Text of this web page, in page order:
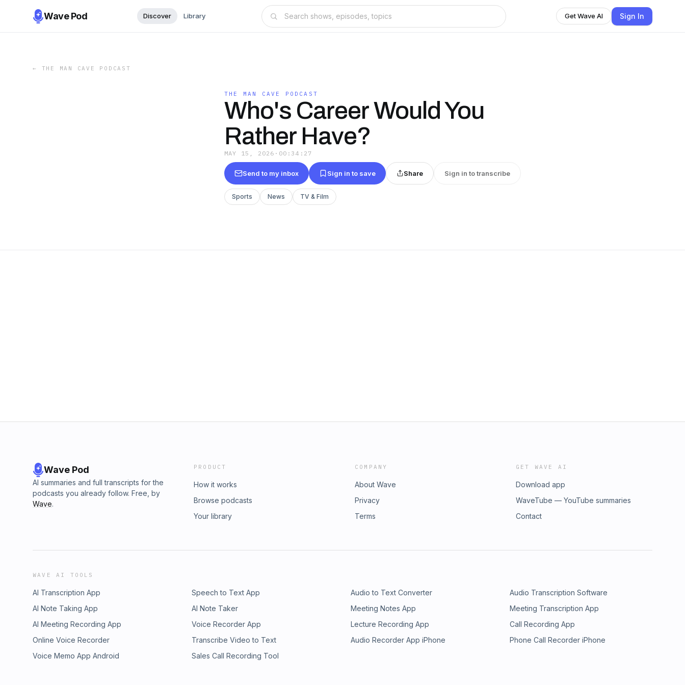
Wave Pod Discover Library Get Wave AI Sign In
← THE MAN CAVE PODCAST
THE MAN CAVE PODCAST
Who's Career Would You
Rather Have?
MAY 15, 2026 · 00:34:27
Send to my inbox Sign in to save Share Sign in to transcribe
Sports News TV & Film
Wave Pod
AI summaries and full transcripts for the
podcasts you already follow. Free, by
Wave.
PRODUCT
How it works
Browse podcasts
Your library
COMPANY
About Wave
Privacy
Terms
GET WAVE AI
Download app
WaveTube — YouTube summaries
Contact
WAVE AI TOOLS
AI Transcription App Speech to Text App Audio to Text Converter
Audio Transcription Software
AI Note Taking App
AI Note Taker Meeting Notes App
Meeting Transcription App
AI Meeting Recording App
Voice Recorder App Lecture Recording App
Call Recording App
Online Voice Recorder
Transcribe Video to Text Audio Recorder App iPhone
Phone Call Recorder iPhone
Voice Memo App Android
Sales Call Recording Tool